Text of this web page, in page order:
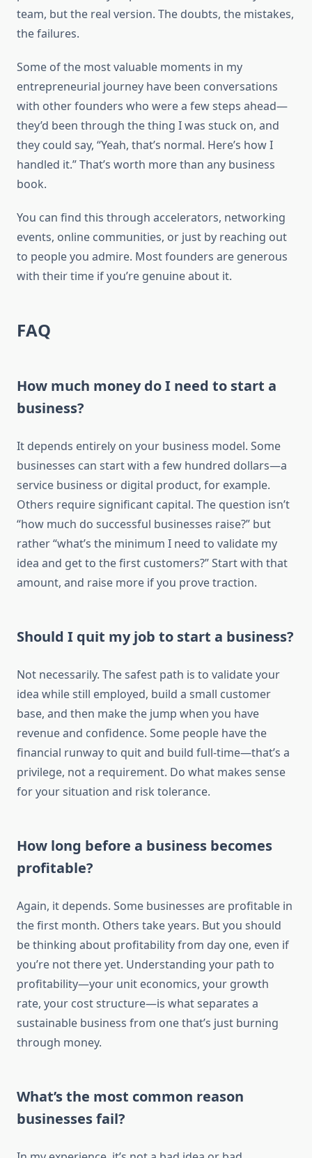
team, but the real version. The doubts, the mistakes,
the failures.
Some of the most valuable moments in my
entrepreneurial journey have been conversations
with other founders who were a few steps ahead—
they’d been through the thing I was stuck on, and
they could say, “Yeah, that’s normal. Here’s how I
handled it.” That’s worth more than any business
book.
You can find this through accelerators, networking
events, online communities, or just by reaching out
to people you admire. Most founders are generous
with their time if you’re genuine about it.
FAQ
How much money do I need to start a
business?
It depends entirely on your business model. Some
businesses can start with a few hundred dollars—a
service business or digital product, for example.
Others require significant capital. The question isn’t
“how much do successful businesses raise?” but
rather “what’s the minimum I need to validate my
idea and get to the first customers?” Start with that
amount, and raise more if you prove traction.
Should I quit my job to start a business?
Not necessarily. The safest path is to validate your
idea while still employed, build a small customer
base, and then make the jump when you have
revenue and confidence. Some people have the
financial runway to quit and build full-time—that’s a
privilege, not a requirement. Do what makes sense
for your situation and risk tolerance.
How long before a business becomes
profitable?
Again, it depends. Some businesses are profitable in
the first month. Others take years. But you should
be thinking about profitability from day one, even if
you’re not there yet. Understanding your path to
profitability—your unit economics, your growth
rate, your cost structure—is what separates a
sustainable business from one that’s just burning
through money.
What’s the most common reason
businesses fail?